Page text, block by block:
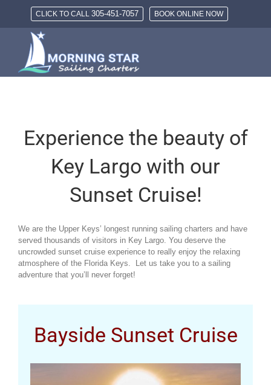
content
CLICK TO CALL 305-451-7057 BOOK ONLINE NOW
Experience the beauty of
Key Largo with our
Sunset Cruise!
We are the Upper Keys’ longest running sailing charters and have
served thousands of visitors in Key Largo. You deserve the
uncrowded sunset cruise experience to really enjoy the relaxing
atmosphere of the Florida Keys. Let us take you to a sailing
adventure that you’ll never forget!
Bayside Sunset Cruise